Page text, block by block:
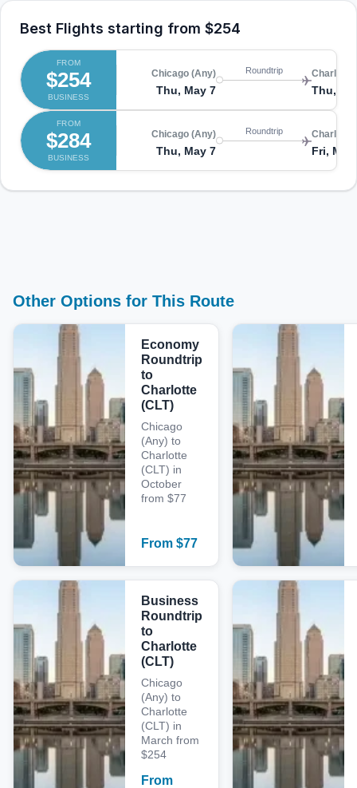
Best Flights starting from $254
FROM
$254
BUSINESS
Chicago (Any)
Thu, May 7
Roundtrip Charlotte
Thu,
FROM
$284
BUSINESS
Chicago (Any)
Thu, May 7
Roundtrip Charlotte
Fri, May
Other Options for This Route
Economy
Roundtrip
to
Charlotte
(CLT)
Chicago
(Any) to
Charlotte
(CLT) in
October
from $77
From $77
Business
Roundtrip
to
Charlotte
(CLT)
Chicago
(Any) to
Charlotte
(CLT) in
March from
$254
From